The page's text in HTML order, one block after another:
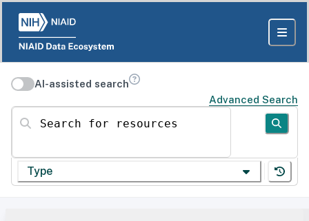
AI-assisted search
Advanced Search
Search for resources
Type